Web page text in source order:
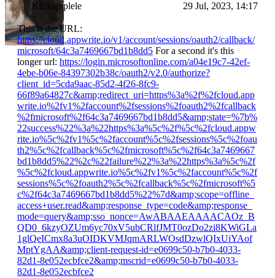
Kinyapiplele 29 Jul, 2023, 14:17
This is the URL:
https://cloud.appwrite.io/v1/account/sessions/oauth2/callback/
microsoft/64c3a7469667bd1b8dd5 For a second it's this
longer url: https://login.microsoftonline.com/a04e19c7-42ef-
4ebe-b06e-84397302b38c/oauth2/v2.0/authorize?
client_id=5cda9aac-85d2-4f26-8fc9-
66f89a64827c&amp;redirect_uri=https%3a%2f%2fcloud.app
write.io%2fv1%2faccount%2fsessions%2foauth2%2fcallback
%2fmicrosoft%2f64c3a7469667bd1b8dd5&amp;state=%7b%
22success%22%3a%22https%3a%5c%2f%5c%2fcloud.appw
rite.io%5c%2fv1%5c%2faccount%5c%2fsessions%5c%2foau
th2%5c%2fcallback%5c%2fmicrosoft%5c%2f64c3a7469667
bd1b8dd5%22%2c%22failure%22%3a%22https%3a%5c%2f
%5c%2fcloud.appwrite.io%5c%2fv1%5c%2faccount%5c%2f
sessions%5c%2foauth2%5c%2fcallback%5c%2fmicrosoft%5
c%2f64c3a7469667bd1b8dd5%22%7d&amp;scope=offline_
access+user.read&amp;response_type=code&amp;response_
mode=query&amp;sso_nonce=AwABAAEAAAACAOz_B
QD0_6kzyOZUm6yc70xV5ubCRlfJMT0ozDo2zi8KWiGLa
1glQeICmx8a3uOIDKVMJqmARLWOsdDzwlQIxUiYAof
MptYgAA&amp;client-request-id=e0699c50-b7b0-4033-
82d1-8e052ecbfce2&amp;mscrid=e0699c50-b7b0-4033-
82d1-8e052ecbfce2